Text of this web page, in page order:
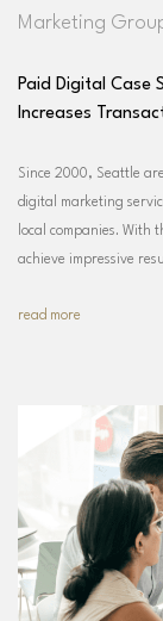
Paid Digital Case
Increases
Since 2000, Seattle
digital marketing
local companies. With
achieve impressive
read more